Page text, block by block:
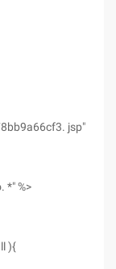
jsp"
*" %>
){